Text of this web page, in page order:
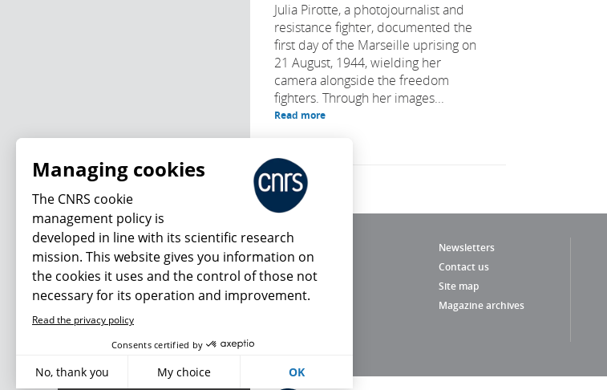
Julia Pirotte, a photojournalist and
resistance fighter, documented the
first day of the Marseille uprising on
21 August, 1944, wielding her
camera alongside the freedom
fighters. Through her images...
Read more
Newsletters
Contact us
Site map
Magazine archives
What's new
Managing cookies
The CNRS cookie
management policy is
developed in line with its scientific research
mission. This website gives you information on
the cookies it uses and the control of those not
necessary for its operation and improvement.
Read the privacy policy
Consents certified by
No, thank you My choice OK